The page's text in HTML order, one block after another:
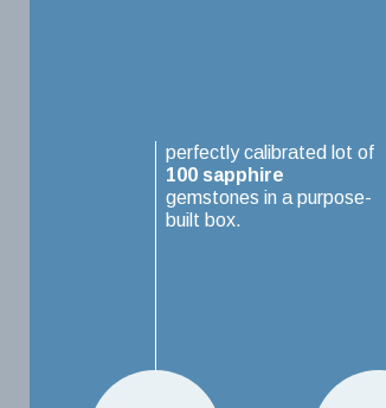
perfectly calibrated lot of
100 sapphire
gemstones in a purpose-
built box.